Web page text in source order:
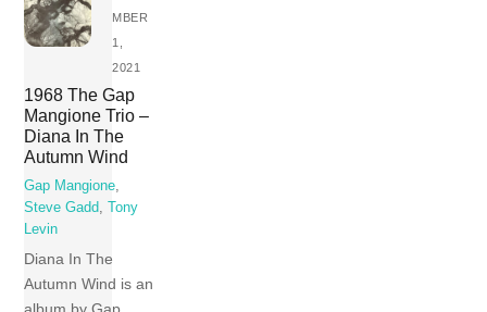
MBER
1,
2021
1968 The Gap
Mangione Trio –
Diana In The
Autumn Wind
Gap Mangione
Steve Gadd
,Tony
Levin
Diana In The
Autumn Wind is an